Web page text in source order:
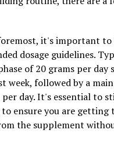
of metabolic waste
recover faster
risk of injury.
of muscles can
leading to greater
3D Pump
regimen can help you
it's important
dosage guidelines.
of 20 grams per
week, followed by a
day. It's essential to
to ensure you are getting
the supplement